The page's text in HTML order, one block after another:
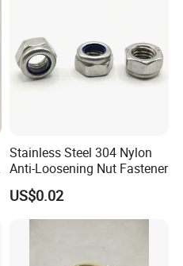
Stainless Steel 304 Nylon
Anti-Loosening Nut Fastener
US$0.02